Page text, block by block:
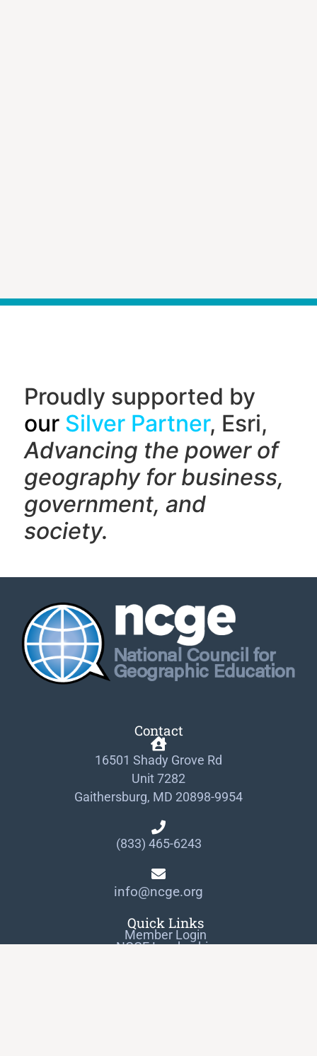
Proudly supported by
our Silver Partner, Esri,
Advancing the power of
geography for business,
government, and
society.
Contact
16501 Shady Grove Rd
Unit 7282
Gaithersburg, MD 20898-9954
(833) 465-6243
info@ncge.org
Quick Links
Member Login
NCGE Leadership